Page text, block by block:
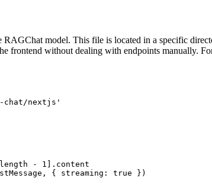
RAGChat model. This file is located in a specific
frontend without dealing with endpoints manually.
chat/nextjs'
length - 1
].content
{ streaming: true })